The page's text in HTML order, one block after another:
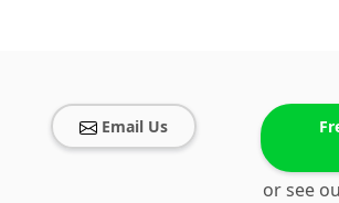
Email Us
or see